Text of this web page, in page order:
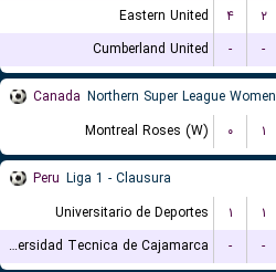
Eastern United
۴ ۲
Cumberland United
- -
Canada Northern Super League Women
Montreal Roses (W)
۰ ۱
Peru Liga 1 - Clausura
Universitario de Deportes
۱ ۱
Universidad Tecnica de Cajamarca
- -